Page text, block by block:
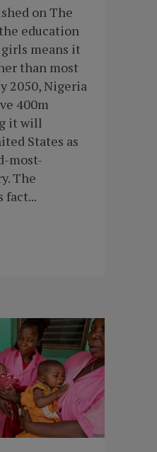
on The
education
means it
than most
2050, Nigeria
400m
it will
States as
most-
The
fact...